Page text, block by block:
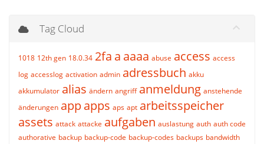
Tag Cloud
1018 12th gen 18.0.34 2fa a aaaa abuse access access
log accesslog activation admin adressbuch akku
akkumulator alias ändern angriff anmeldung anstehende
änderungen appapps aps apt arbeitsspeicher
assets attack attacke aufgaben auslastung auth auth code
authorative backup backup-code backup-codes backups bandwidth